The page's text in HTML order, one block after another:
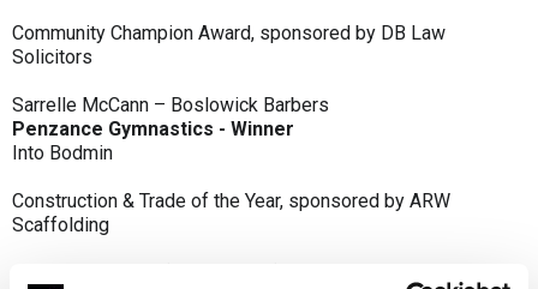
Community Champion Award, sponsored by DB Law
Solicitors
Sarrelle McCann – Boslowick Barbers
Penzance Gymnastics - Winner
Into Bodmin
Construction & Trade of the Year, sponsored by ARW
Scaffolding